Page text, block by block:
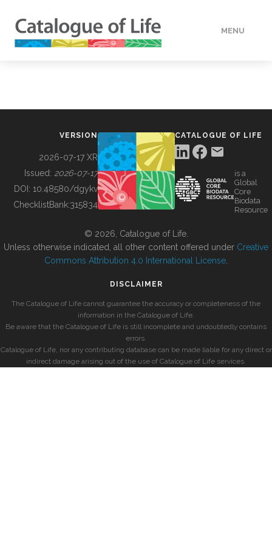
MENU
BUILDING COL
VERSION
2026-07-17 XR
Issued: 2026-07-17
DOI: 10.48580/dgykv
ChecklistBank:315834
CATALOGUE OF LIFE
is a
Global
Core
Biodata
Resource
© 2026, Catalogue of Life.
Unless otherwise indicated, all other content offered under Creative
Commons Attribution 4.0 International License
DISCLAIMER
The Catalogue of Life cannot guarantee the accuracy or completeness of the
information in the Catalogue of Life.
Be aware that the Catalogue of Life is still incomplete and undoubtedly contains
errors.
Catalogue of Life, nor any contributing database can be made liable for any direct or
indirect damage arising out of the use of Catalogue of Life services.